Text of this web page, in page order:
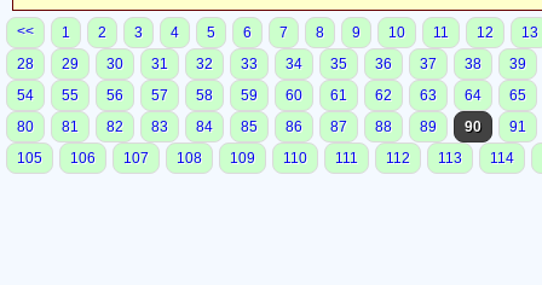
<< 1 2 3 4 5 6 7 8 9 10 11 12
13
28
29 30 31 32 33 34 35 36 37 38
39
54
55 56 57 58 59 60 61 62 63 64
65
80
81 82 83 84 85 86 87 88 89 90
91
105
106 107 108 109 110 111 112 113 114